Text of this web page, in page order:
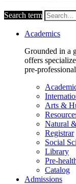
Search term
Academics
Grounded in a
offers
pre-
Arts &
Natural
Registrar
Social
Library
Pre-
Catalog
Admissions